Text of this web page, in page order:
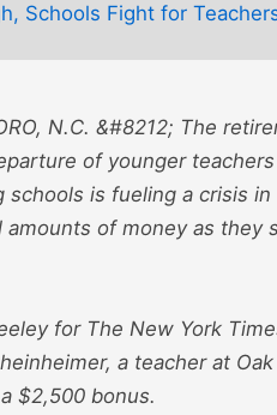
Schools Fight for
N.C. &#8212; The
of younger
schools is fueling a crisis
amounts of money as they
for The New York
a teacher at
$2,500 bonus.